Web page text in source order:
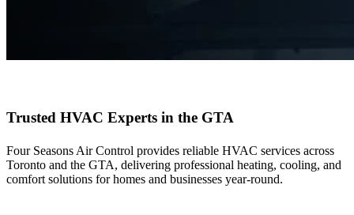
Trusted HVAC Experts in the GTA
Four Seasons Air Control provides reliable HVAC services across
Toronto and the GTA, delivering professional heating, cooling, and
comfort solutions for homes and businesses year-round.